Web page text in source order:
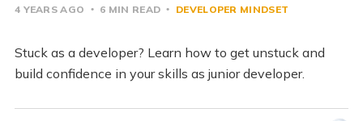
4 YEARS AGO 6 MIN READ DEVELOPER MINDSET
Stuck as a developer? Learn how to get unstuck and
build confidence in your skills as junior developer.